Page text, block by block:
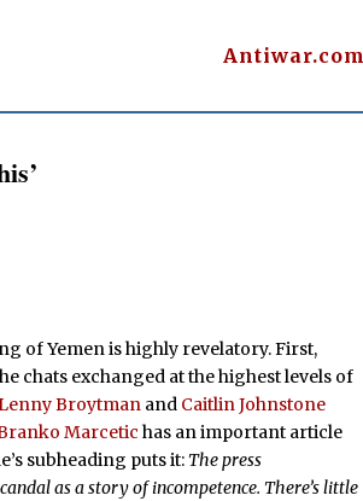
Antiwar.com
of Yemen is highly revelatory. First,
chats exchanged at the highest levels of
Broytman and Caitlin Johnstone
Marcetic has an important article
subheading puts it: The press
as a story of incompetence. There’s little